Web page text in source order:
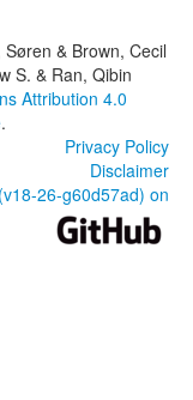
& Brown, Cecil
S. & Ran, Qibin
Attribution 4.0
.
Privacy Policy
Disclaimer
26-g60d57ad) on